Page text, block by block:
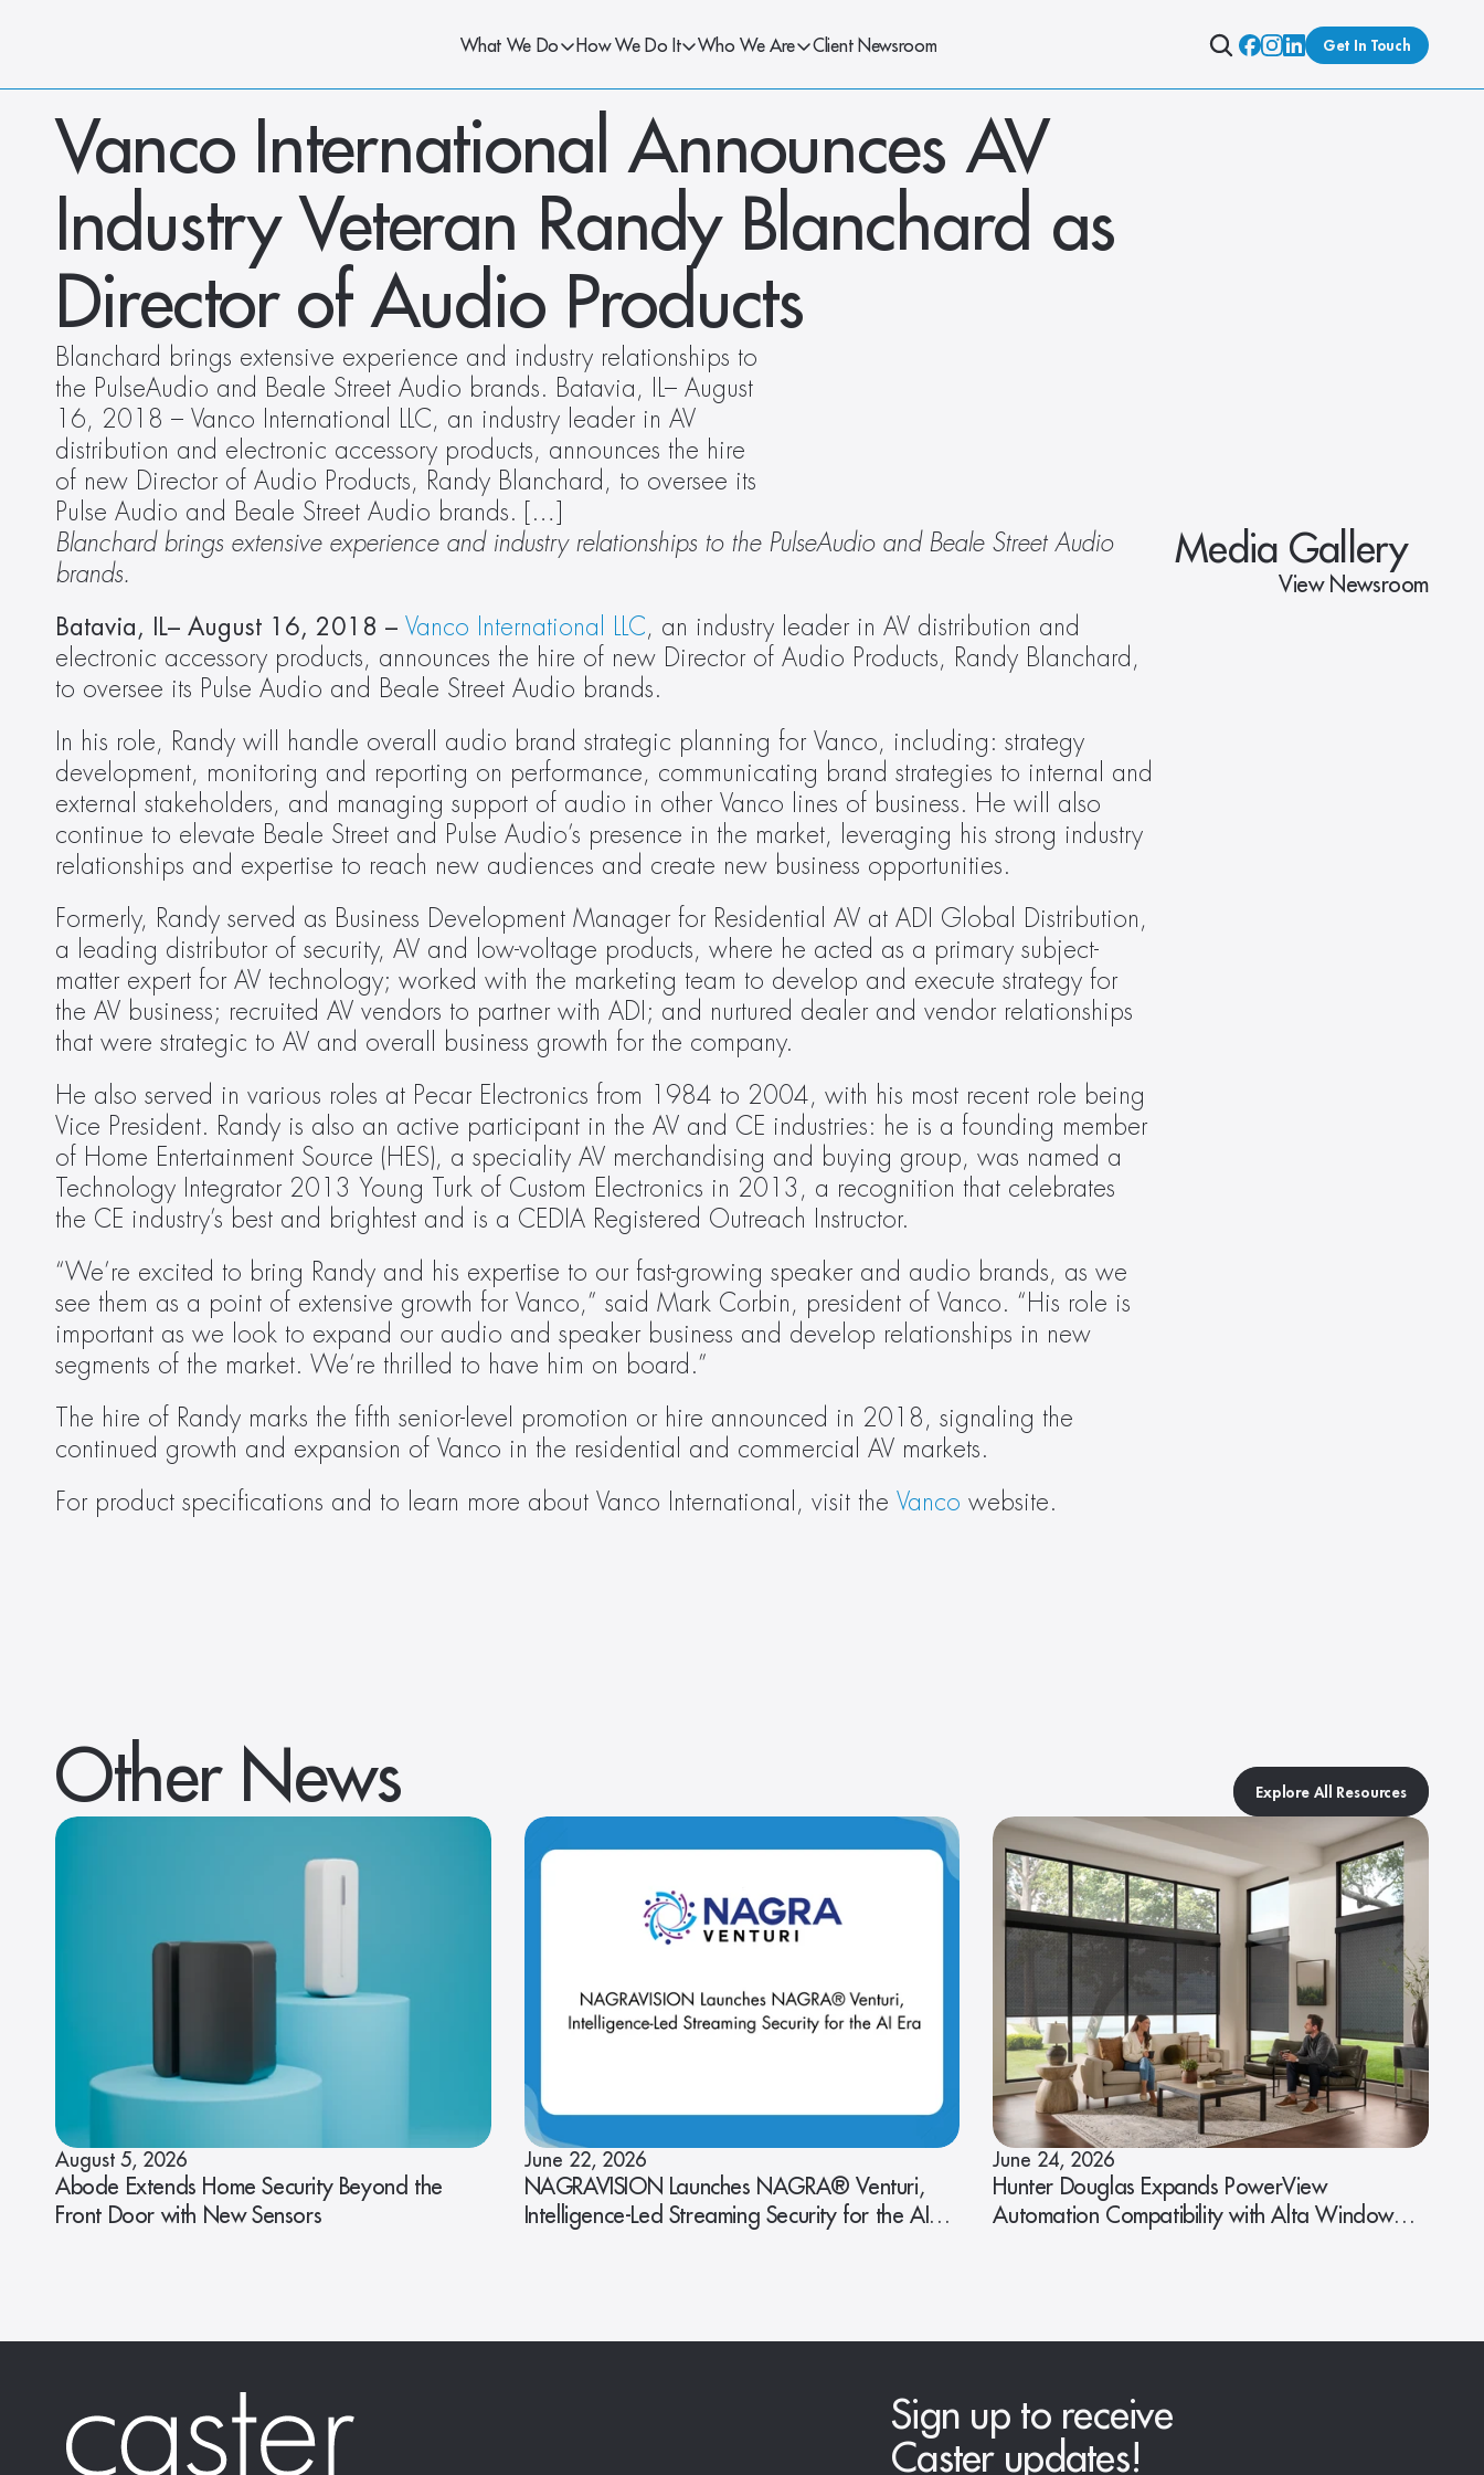
What We Do How We Do It Who We Are Client Newsroom Get In Touch
Vanco International Announces AV
Industry Veteran Randy Blanchard as
Director of Audio Products
Blanchard brings extensive experience and industry relationships to
the PulseAudio and Beale Street Audio brands. Batavia, IL– August
16, 2018 – Vanco International LLC, an industry leader in AV
distribution and electronic accessory products, announces the hire
of new Director of Audio Products, Randy Blanchard, to oversee its
Pulse Audio and Beale Street Audio brands. […]
Blanchard brings extensive experience and industry relationships to the PulseAudio and Beale Street Audio
brands.
Batavia, IL– August 16, 2018 – Vanco International LLC, an industry leader in AV distribution and
electronic accessory products, announces the hire of new Director of Audio Products, Randy Blanchard,
to oversee its Pulse Audio and Beale Street Audio brands.
In his role, Randy will handle overall audio brand strategic planning for Vanco, including: strategy
development, monitoring and reporting on performance, communicating brand strategies to internal and
external stakeholders, and managing support of audio in other Vanco lines of business. He will also
continue to elevate Beale Street and Pulse Audio’s presence in the market, leveraging his strong industry
relationships and expertise to reach new audiences and create new business opportunities.
Formerly, Randy served as Business Development Manager for Residential AV at ADI Global Distribution,
a leading distributor of security, AV and low-voltage products, where he acted as a primary subject-
matter expert for AV technology; worked with the marketing team to develop and execute strategy for
the AV business; recruited AV vendors to partner with ADI; and nurtured dealer and vendor relationships
that were strategic to AV and overall business growth for the company.
He also served in various roles at Pecar Electronics from 1984 to 2004, with his most recent role being
Vice President. Randy is also an active participant in the AV and CE industries: he is a founding member
of Home Entertainment Source (HES), a speciality AV merchandising and buying group, was named a
Technology Integrator 2013 Young Turk of Custom Electronics in 2013, a recognition that celebrates
the CE industry’s best and brightest and is a CEDIA Registered Outreach Instructor.
“We’re excited to bring Randy and his expertise to our fast-growing speaker and audio brands, as we
see them as a point of extensive growth for Vanco,” said Mark Corbin, president of Vanco. “His role is
important as we look to expand our audio and speaker business and develop relationships in new
segments of the market. We’re thrilled to have him on board.”
The hire of Randy marks the fifth senior-level promotion or hire announced in 2018, signaling the
continued growth and expansion of Vanco in the residential and commercial AV markets.
For product specifications and to learn more about Vanco International, visit the Vanco website.
Media Gallery
View Newsroom
Other News Explore All Resources
August 5, 2026
Abode Extends Home Security Beyond the
Front Door with New Sensors
June 22, 2026
NAGRAVISION Launches NAGRA® Venturi,
Intelligence-Led Streaming Security for the AI
June 24, 2026
Hunter Douglas Expands PowerView
Automation Compatibility with Alta Window
Sign up to receive
Caster updates!